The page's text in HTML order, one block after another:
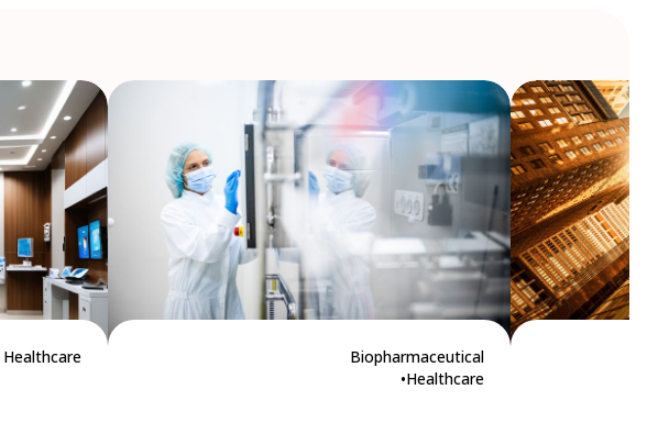
Healthcare
Biopharmaceutical
Healthcare